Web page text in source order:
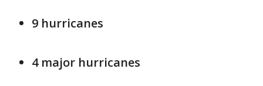
9 hurricanes
4 major hurricanes